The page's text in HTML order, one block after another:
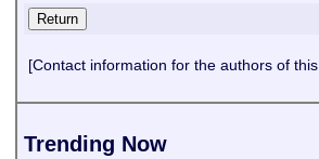
[Contact information for the authors of this
Trending Now